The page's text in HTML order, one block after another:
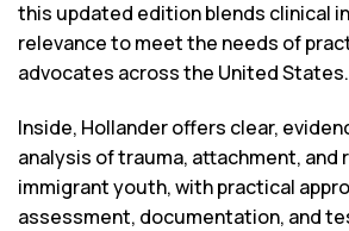
this updated edition blends clinical
relevance to meet the needs of
advocates across the United States.
Inside, Hollander offers clear,
analysis of trauma, attachment, and
immigrant youth, with practical
assessment, documentation, and